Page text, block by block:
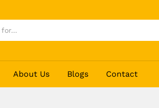
About Us Blogs Contact